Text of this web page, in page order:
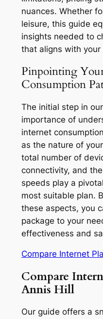
nuances. Whether
leisure, this guide
insights needed to
that aligns with
Pinpointing
Consumption
The initial step in
importance of
internet
as the nature of
total number of
connectivity, and
speeds play a
most suitable plan.
these aspects, you
package to your
effectiveness and
Compare Internet
Compare
Annis Hill
Our guide offers a